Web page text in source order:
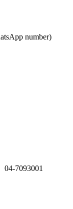
number)
04-7093001